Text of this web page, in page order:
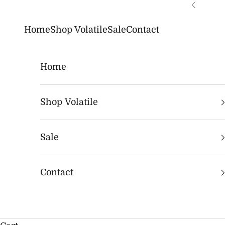
Previous
HomeShop VolatileSaleContact
Home
Shop Volatile
Sale
Contact